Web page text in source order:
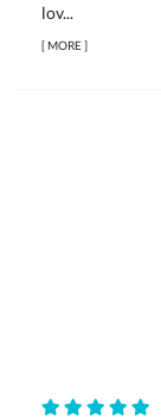
lov...
[MORE]